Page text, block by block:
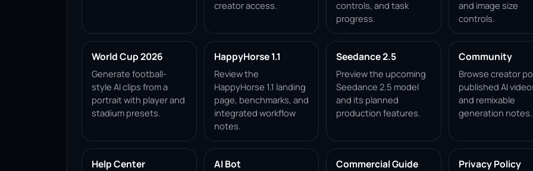
creator access.
controls, and task
progress.
and image size
controls.
World Cup 2026
Generate football-
style AI clips from a
portrait with player and
stadium presets.
HappyHorse 1.1
Review the
HappyHorse 1.1 landing
page, benchmarks, and
integrated workflow
notes.
Seedance 2.5
Preview the upcoming
Seedance 2.5 model
and its planned
production features.
Community
Browse creator
published AI
and remixable
generation notes.
Help Center AI Bot Commercial Guide Privacy Policy